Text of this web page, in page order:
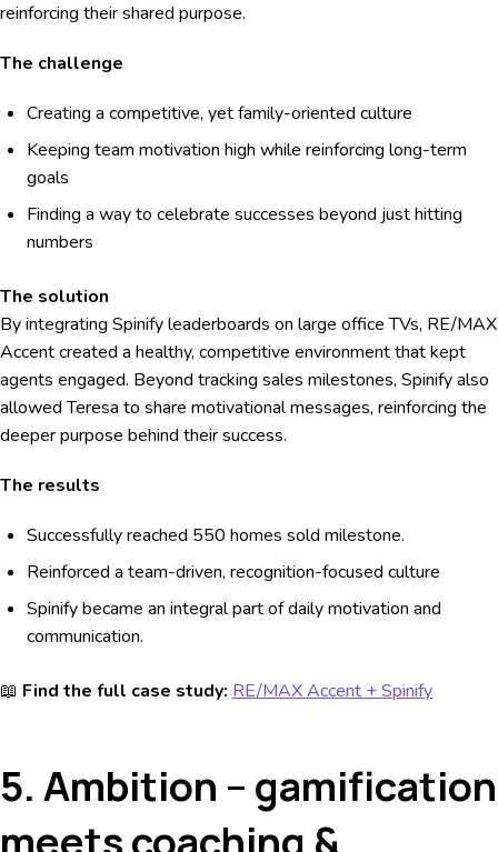
reinforcing their shared purpose.
The challenge
Creating a competitive, yet family-oriented culture
Keeping team motivation high while reinforcing long-term
goals
Finding a way to celebrate successes beyond just hitting
numbers
The solution
By integrating Spinify leaderboards on large office TVs, RE/MAX
Accent created a healthy, competitive environment that kept
agents engaged. Beyond tracking sales milestones, Spinify also
allowed Teresa to share motivational messages, reinforcing the
deeper purpose behind their success.
The results
Successfully reached 550 homes sold milestone.
Reinforced a team-driven, recognition-focused culture
Spinify became an integral part of daily motivation and
communication.
📖 Find the full case study: RE/MAX Accent + Spinify
5. Ambition – gamification